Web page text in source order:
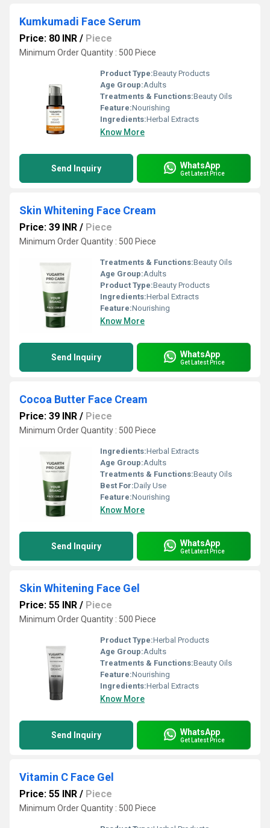
Kumkumadi Face Serum
Price: 80 INR / Piece
Minimum Order Quantity : 500 Piece
Product Type:Beauty Products
Age Group:Adults
Treatments & Functions:Beauty Oils
Feature:Nourishing
Ingredients:Herbal Extracts
Know More
Send Inquiry WhatsApp
Get Latest Price
Skin Whitening Face Cream
Price: 39 INR / Piece
Minimum Order Quantity : 500 Piece
Treatments & Functions:Beauty Oils
Age Group:Adults
Product Type:Beauty Products
Ingredients:Herbal Extracts
Feature:Nourishing
Know More
Send Inquiry WhatsApp
Get Latest Price
Cocoa Butter Face Cream
Price: 39 INR / Piece
Minimum Order Quantity : 500 Piece
Ingredients:Herbal Extracts
Age Group:Adults
Treatments & Functions:Beauty Oils
Best For:Daily Use
Feature:Nourishing
Know More
Send Inquiry WhatsApp
Get Latest Price
Skin Whitening Face Gel
Price: 55 INR / Piece
Minimum Order Quantity : 500 Piece
Product Type:Herbal Products
Age Group:Adults
Treatments & Functions:Beauty Oils
Feature:Nourishing
Ingredients:Herbal Extracts
Know More
Send Inquiry WhatsApp
Get Latest Price
Vitamin C Face Gel
Price: 55 INR / Piece
Minimum Order Quantity : 500 Piece